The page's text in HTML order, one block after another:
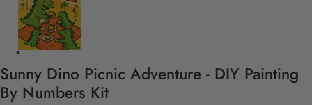
Sunny Dino Picnic Adventure - DIY Painting
By Numbers Kit